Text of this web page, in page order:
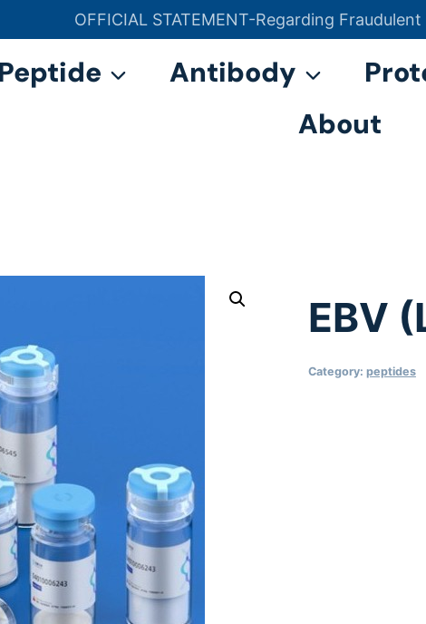
OFFICIAL STATEMENT-Regarding
官方声明——关于欺诈网站
Peptide Antibody
About
EBV
Category: peptides